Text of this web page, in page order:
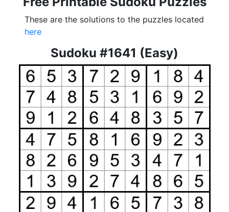
These are the solutions to the puzzles located
here
Sudoku #1641 (Easy)